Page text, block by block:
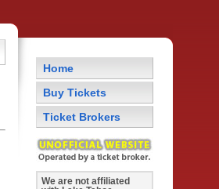
Home
Buy Tickets
Ticket Brokers
We are not affiliated